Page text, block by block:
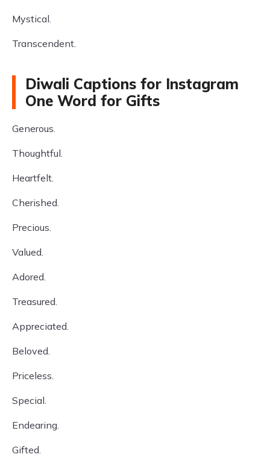
Mystical.
Transcendent.
Diwali Captions for Instagram
One Word for Gifts
Generous.
Thoughtful.
Heartfelt.
Cherished.
Precious.
Valued.
Adored.
Treasured.
Appreciated.
Beloved.
Priceless.
Special.
Endearing.
Gifted.